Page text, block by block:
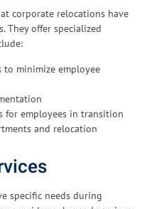
corporate relocations have
They offer specialized
minimize employee
for employees in transition
and relocation
specific needs during